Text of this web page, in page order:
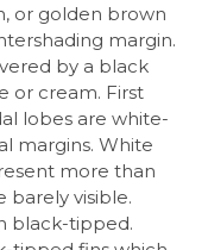
or golden brown
margin.
by a black
or cream. First
lobes are white-
margins. White
more than
barely visible.
black-tipped.